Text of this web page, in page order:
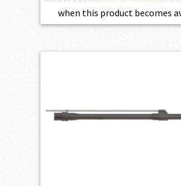
when this product becomes